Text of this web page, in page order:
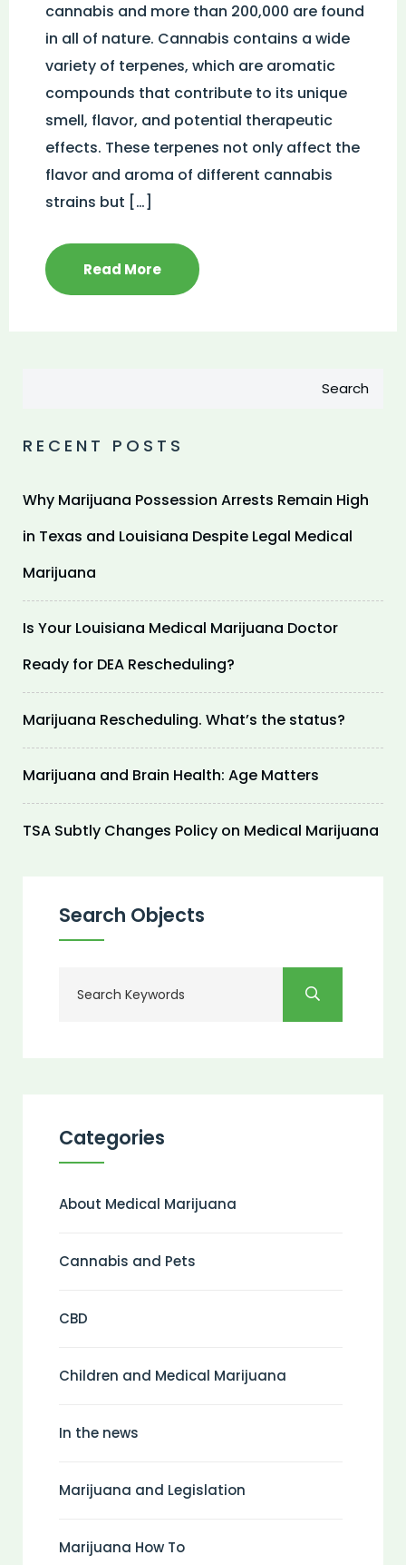
cannabis and more than 200,000 are found
in all of nature. Cannabis contains a wide
variety of terpenes, which are aromatic
compounds that contribute to its unique
smell, flavor, and potential therapeutic
effects. These terpenes not only affect the
flavor and aroma of different cannabis
strains but […]
Read More
Search
RECENT POSTS
Why Marijuana Possession Arrests Remain High
in Texas and Louisiana Despite Legal Medical
Marijuana
Is Your Louisiana Medical Marijuana Doctor
Ready for DEA Rescheduling?
Marijuana Rescheduling. What’s the status?
Marijuana and Brain Health: Age Matters
TSA Subtly Changes Policy on Medical Marijuana
Search Objects
Categories
About Medical Marijuana
Cannabis and Pets
CBD
Children and Medical Marijuana
In the news
Marijuana and Legislation
Marijuana How To